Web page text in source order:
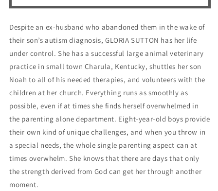
Glitch
Glitch
Despite an ex-husband who abandoned them in the wake of
their son’s autism diagnosis, GLORIA SUTTON has her life
under control. She has a successful large animal veterinary
practice in small town Charula, Kentucky, shuttles her son
Noah to all of his needed therapies, and volunteers with the
children at her church. Everything runs as smoothly as
possible, even if at times she finds herself overwhelmed in
the parenting alone department. Eight-year-old boys provide
their own kind of unique challenges, and when you throw in
a special needs, the whole single parenting aspect can at
times overwhelm. She knows that there are days that only
the strength derived from God can get her through another
moment.